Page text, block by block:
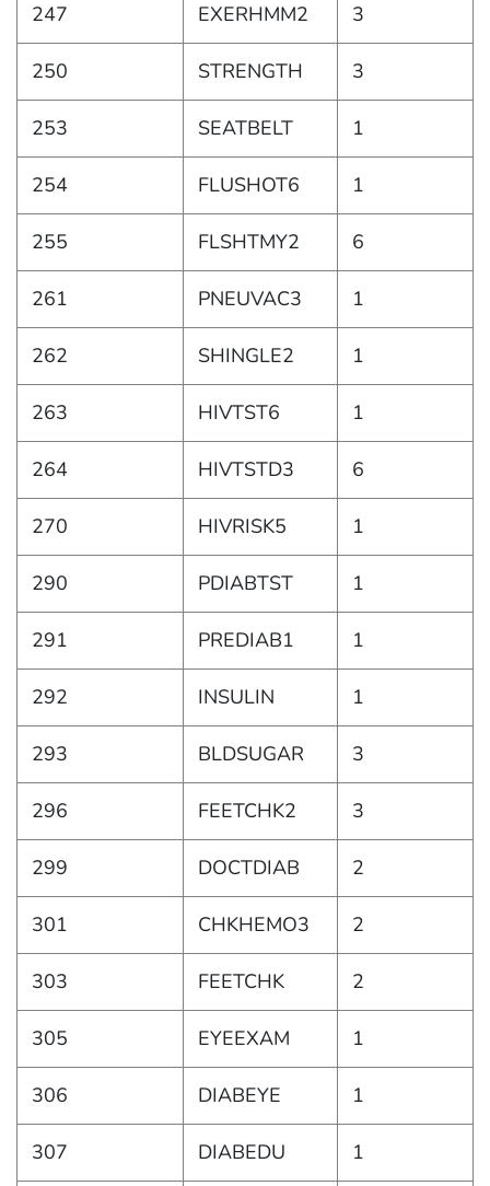
247 EXERHMM2 3
250 STRENGTH 3
253 SEATBELT 1
254 FLUSHOT6 1
255 FLSHTMY2 6
261 PNEUVAC3 1
262 SHINGLE2 1
263 HIVTST6 1
264 HIVTSTD3 6
270 HIVRISK5 1
290 PDIABTST 1
291 PREDIAB1 1
292 INSULIN 1
293 BLDSUGAR 3
296 FEETCHK2 3
299 DOCTDIAB 2
301 CHKHEMO3 2
303 FEETCHK 2
305 EYEEXAM 1
306 DIABEYE 1
307 DIABEDU 1